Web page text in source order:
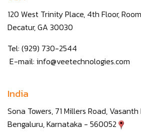
120 West Trinity Place, 4th Floor, Room
Decatur, GA 30030
Tel: (929) 730-2544
E-mail: info@veetechnologies.com
India
Sona Towers, 71 Millers Road, Vasanth
Bengaluru, Karnataka - 560052